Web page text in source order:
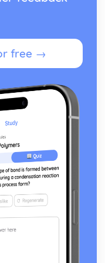
Budget Plan
Strategies
Solutions
Problems in
Rights of the
Documentation
free →